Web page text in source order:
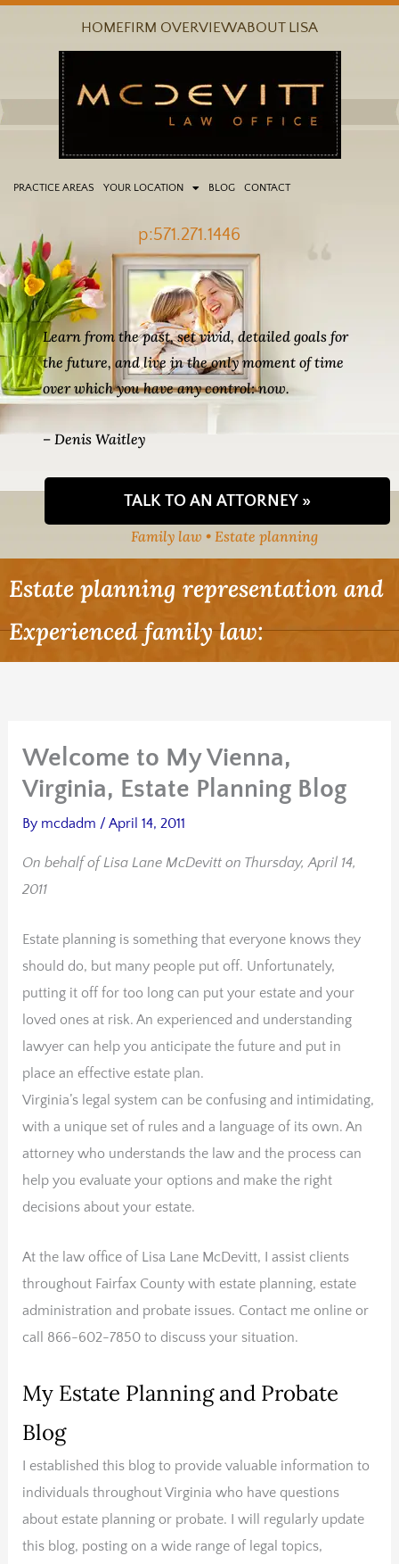
HOMEFIRM OVERVIEWABOUT LISA
PRACTICE AREAS YOUR LOCATION BLOG CONTACT
p:571.271.1446
Learn from the past, set vivid, detailed goals for
the future, and live in the only moment of time
over which you have any control: now.
– Denis Waitley
TALK TO AN ATTORNEY »
Family law • Estate planning
Estate planning representation and
Experienced family law:
Welcome to My Vienna,
Virginia, Estate Planning Blog
By mcdadm /April 14, 2011
On behalf of Lisa Lane McDevitt on Thursday, April 14,
2011
Estate planning is something that everyone knows they
should do, but many people put off. Unfortunately,
putting it off for too long can put your estate and your
loved ones at risk. An experienced and understanding
lawyer can help you anticipate the future and put in
place an effective estate plan.
Virginia’s legal system can be confusing and intimidating,
with a unique set of rules and a language of its own. An
attorney who understands the law and the process can
help you evaluate your options and make the right
decisions about your estate.
At the law office of Lisa Lane McDevitt, I assist clients
throughout Fairfax County with estate planning, estate
administration and probate issues. Contact me online or
call 866-602-7850 to discuss your situation.
My Estate Planning and Probate
Blog
I established this blog to provide valuable information to
individuals throughout Virginia who have questions
about estate planning or probate. I will regularly update
this blog, posting on a wide range of legal topics,